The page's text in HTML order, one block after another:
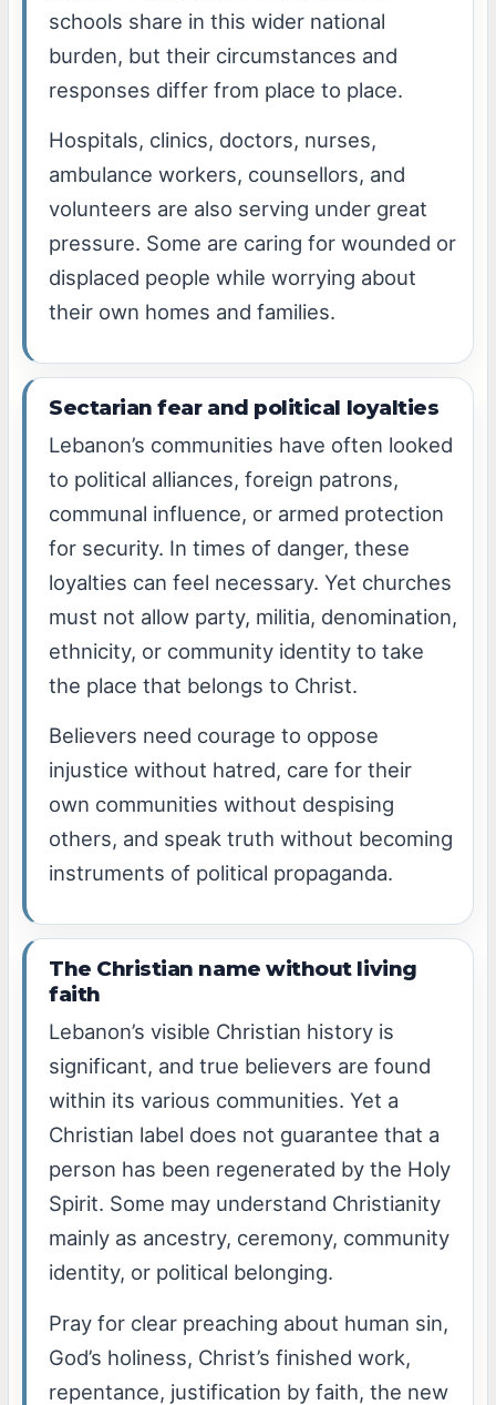
schools share in this wider national
burden, but their circumstances and
responses differ from place to place.
Hospitals, clinics, doctors, nurses,
ambulance workers, counsellors, and
volunteers are also serving under great
pressure. Some are caring for wounded or
displaced people while worrying about
their own homes and families.
Sectarian fear and political loyalties
Lebanon’s communities have often looked
to political alliances, foreign patrons,
communal influence, or armed protection
for security. In times of danger, these
loyalties can feel necessary. Yet churches
must not allow party, militia, denomination,
ethnicity, or community identity to take
the place that belongs to Christ.
Believers need courage to oppose
injustice without hatred, care for their
own communities without despising
others, and speak truth without becoming
instruments of political propaganda.
The Christian name without living
faith
Lebanon’s visible Christian history is
significant, and true believers are found
within its various communities. Yet a
Christian label does not guarantee that a
person has been regenerated by the Holy
Spirit. Some may understand Christianity
mainly as ancestry, ceremony, community
identity, or political belonging.
Pray for clear preaching about human sin,
God’s holiness, Christ’s finished work,
repentance, justification by faith, the new